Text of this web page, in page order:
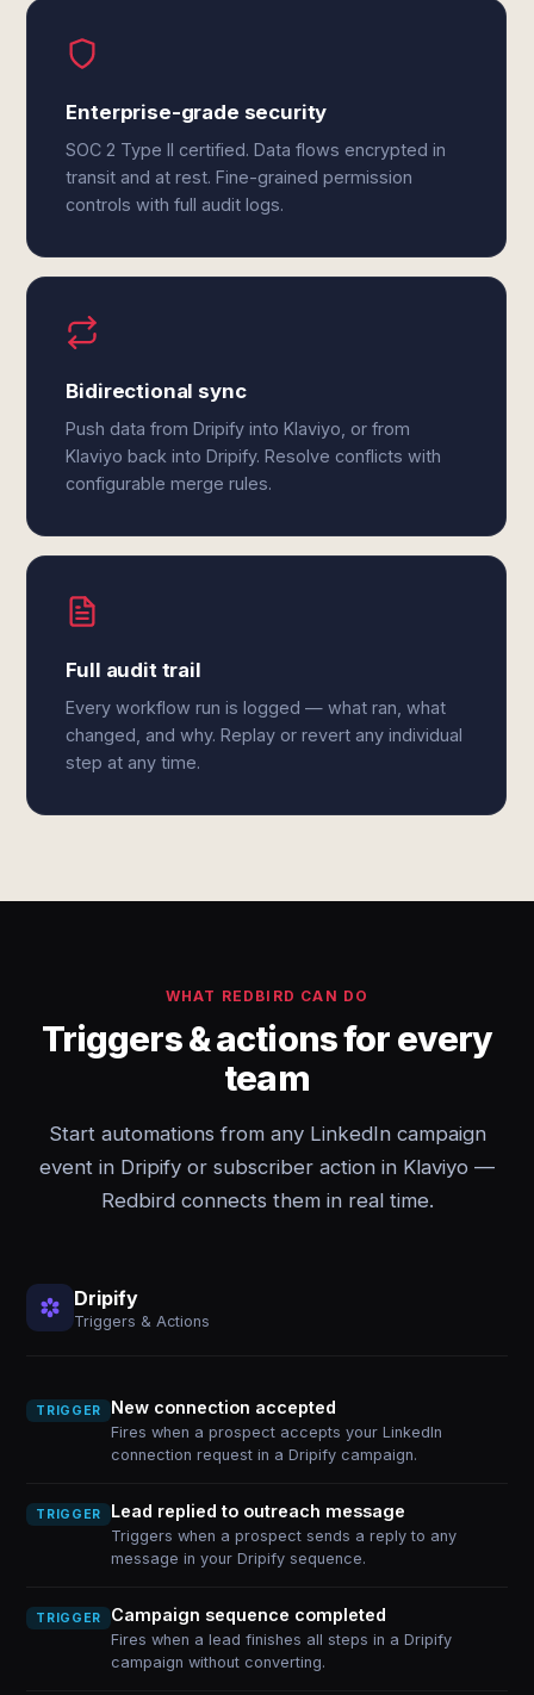
Enterprise-grade security
SOC 2 Type II certified. Data flows encrypted in
transit and at rest. Fine-grained permission
controls with full audit logs.
Bidirectional sync
Push data from Dripify into Klaviyo, or from
Klaviyo back into Dripify. Resolve conflicts with
configurable merge rules.
Full audit trail
Every workflow run is logged — what ran, what
changed, and why. Replay or revert any individual
step at any time.
WHAT REDBIRD CAN DO
Triggers & actions for every
team
Start automations from any LinkedIn campaign
event in Dripify or subscriber action in Klaviyo —
Redbird connects them in real time.
Dripify
Triggers & Actions
TRIGGER New connection accepted
Fires when a prospect accepts your LinkedIn
connection request in a Dripify campaign.
TRIGGER Lead replied to outreach message
Triggers when a prospect sends a reply to any
message in your Dripify sequence.
TRIGGER Campaign sequence completed
Fires when a lead finishes all steps in a Dripify
campaign without converting.